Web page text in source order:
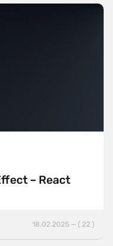
– React
18.02.2025 — ( 22 )